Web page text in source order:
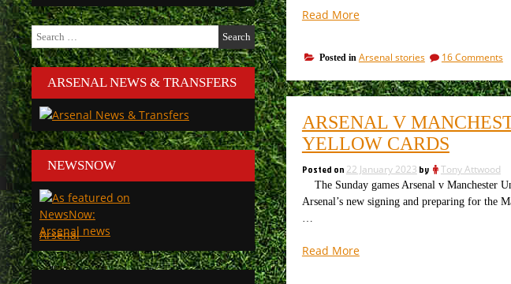
Read More“Arsenal
United:
the
teams
and
the
clear
and
present
danger
referee”
Posted in Arsenal stories 16 Commentson
v
ARSENAL V
YELLOW CARDS
Posted on 22 January 2023 by Tony Attwood
The Sunday games Arsenal v Manchester
Arsenal’s new signing and preparing for the
Read More“Arsenal
Search
for:
ARSENAL NEWS & TRANSFERS
NEWSNOW
Arsenal